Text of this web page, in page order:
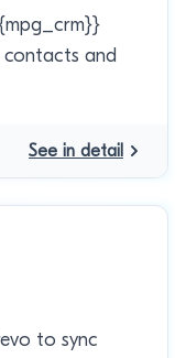
contacts and
See in detail
to sync